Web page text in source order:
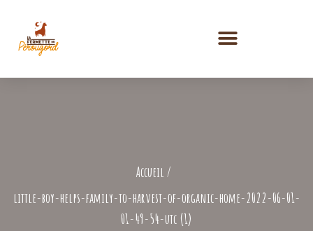
little-boy-helps-family-to-harvest-of-organic-home-2022-06-01-
01-49-54-utc (1)